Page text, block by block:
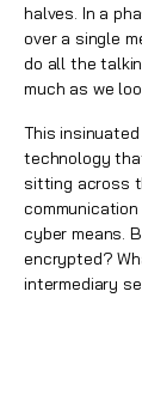
halves. In a
over a single
do all the
much as we
This
technology
sitting across
cyber means.
encrypted?
intermediary